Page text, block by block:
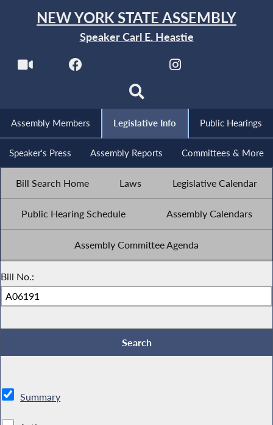
NEW YORK STATE ASSEMBLY
Speaker Carl E. Heastie
Assembly Members Legislative Info Public Hearings
Speaker's Press Assembly Reports Committees & More
Bill Search Home Laws Legislative Calendar
Public Hearing Schedule Assembly Calendars
Assembly Committee Agenda
Bill No.:
Summary